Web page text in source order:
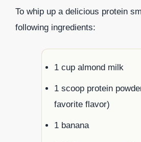
To whip up a delicious protein
following ingredients:
1 cup almond milk
1 scoop protein
favorite flavor)
1 banana